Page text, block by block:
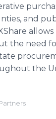
and
the need
the